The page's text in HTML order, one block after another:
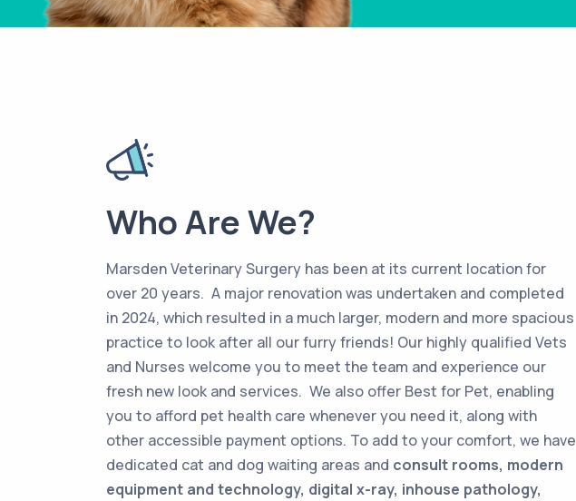
Who Are We?
Marsden Veterinary Surgery has been at its current location for
over 20 years. A major renovation was undertaken and completed
in 2024, which resulted in a much larger, modern and more spacious
practice to look after all our furry friends! Our highly qualified Vets
and Nurses welcome you to meet the team and experience our
fresh new look and services. We also offer Best for Pet, enabling
you to afford pet health care whenever you need it, along with
other accessible payment options. To add to your comfort, we have
dedicated cat and dog waiting areas and consult rooms, modern
equipment and technology, digital x-ray, inhouse pathology,